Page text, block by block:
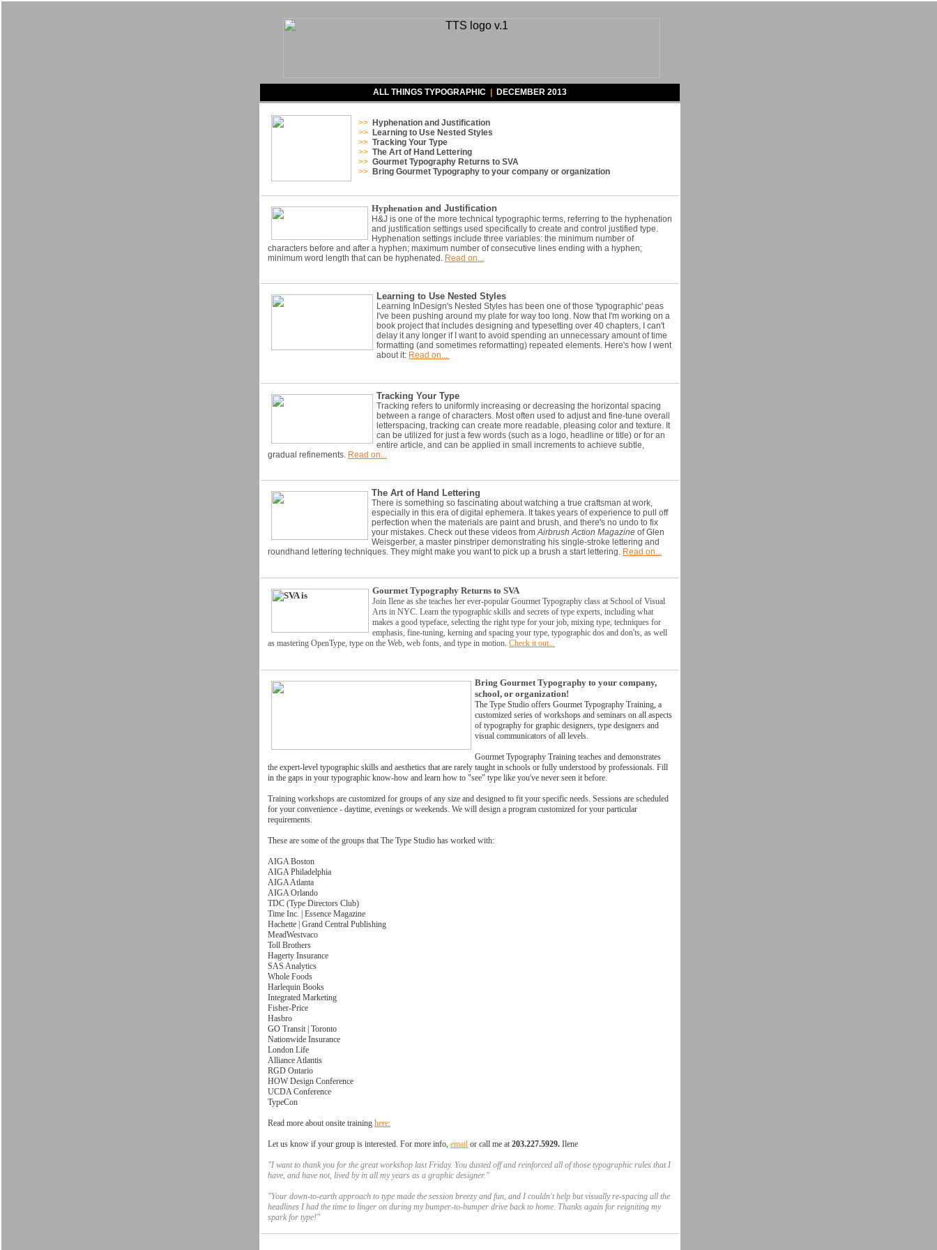
ALL THINGS TYPOGRAPHIC | DECEMBER 2013
>> Hyphenation and Justification
>> Learning to Use Nested Styles
>> Tracking Your Type
>> The Art of Hand Lettering
>> Gourmet Typography Returns to SVA
>> Bring Gourmet Typography to your company or organization
Hyphenation and Justification
H&J is one of the more technical typographic terms, referring to the hyphenation
and justification settings used specifically to create and control justified type.
Hyphenation settings include three variables: the minimum number of
characters before and after a hyphen; maximum number of consecutive lines ending with a hyphen;
minimum word length that can be hyphenated. Read on...
Learning to Use Nested Styles
Learning InDesign's Nested Styles has been one of those 'typographic' peas
I've been pushing around my plate for way too long. Now that I'm working on a
book project that includes designing and typesetting over 40 chapters, I can't
delay it any longer if I want to avoid spending an unnecessary amount of time
formatting (and sometimes reformatting) repeated elements. Here's how I went
about it: Read on...
Tracking Your Type
Tracking refers to uniformly increasing or decreasing the horizontal spacing
between a range of characters. Most often used to adjust and fine-tune overall
letterspacing, tracking can create more readable, pleasing color and texture. It
can be utilized for just a few words (such as a logo, headline or title) or for an
entire article, and can be applied in small increments to achieve subtle,
gradual refinements. Read on...
The Art of Hand Lettering
There is something so fascinating about watching a true craftsman at work,
especially in this era of digital ephemera. It takes years of experience to pull off
perfection when the materials are paint and brush, and there's no undo to fix
your mistakes. Check out these videos fromAirbrush Action Magazine of Glen
Weisgerber, a master pinstriper demonstrating his single-stroke lettering and
roundhand lettering techniques. They might make you want to pick up a brush a start lettering. Read on...
Gourmet Typography Returns to SVA
Join Ilene as she teaches her ever-popular Gourmet Typography class at School of Visual
Arts in NYC. Learn the typographic skills and secrets of type experts, including what
makes a good typeface, selecting the right type for your job, mixing type, techniques for
emphasis, fine-tuning, kerning and spacing your type, typographic dos and don'ts, as well
as mastering OpenType, type on the Web, web fonts, and type in motion. Check it out...
Bring Gourmet Typography to your company,
school, or organization!
The Type Studio offers Gourmet Typography Training, a
customized series of workshops and seminars on all aspects
of typography for graphic designers, type designers and
visual communicators of all levels.
Gourmet Typography Training teaches and demonstrates
the expert-level typographic skills and aesthetics that are rarely taught in schools or fully understood by professionals. Fill
in the gaps in your typographic know-how and learn how to "see" type like you've never seen it before.
Training workshops are customized for groups of any size and designed to fit your specific needs. Sessions are scheduled
for your convenience - daytime, evenings or weekends. We will design a program customized for your particular
requirements.
These are some of the groups that The Type Studio has worked with:
AIGA Boston
AIGA Philadelphia
AIGA Atlanta
AIGA Orlando
TDC (Type Directors Club)
Time Inc. | Essence Magazine
Hachette | Grand Central Publishing
MeadWestvaco
Toll Brothers
Hagerty Insurance
SAS Analytics
Whole Foods
Harlequin Books
Integrated Marketing
Fisher-Price
Hasbro
GO Transit | Toronto
Nationwide Insurance
London Life
Alliance Atlantis
RGD Ontario
HOW Design Conference
UCDA Conference
TypeCon
Read more about onsite training here:
Let us know if your group is interested. For more info, email or call me at 203.227.5929. Ilene
"I want to thank you for the great workshop last Friday. You dusted off and reinforced all of those typographic rules that I
have, and have not, lived by in all my years as a graphic designer."
"Your down-to-earth approach to type made the session breezy and fun, and I couldn't help but visually re-spacing all the
headlines I had the time to linger on during my bumper-to-bumper drive back to home. Thanks again for reigniting my
spark for type!"